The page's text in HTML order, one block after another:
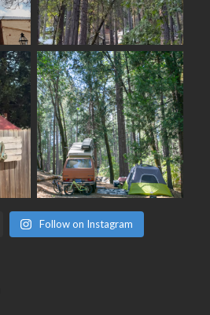
Follow on Instagram